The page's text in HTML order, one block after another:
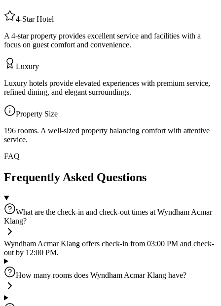
4-StarHotel
A 4-star property provides excellent service and facilities with a
focus on guest comfort and convenience.
Luxury
Luxury hotels provide elevated experiences with premium service,
refined dining, and elegant surroundings.
Property Size
196 rooms. A well-sized property balancing comfort with attentive
service.
FAQ
Frequently Asked Questions
What are the check-in and check-out times at Wyndham Acmar
Klang?
Wyndham Acmar Klang offers check-in from 03:00 PM and check-
out by 12:00 PM.
How many rooms does Wyndham Acmar Klang have?